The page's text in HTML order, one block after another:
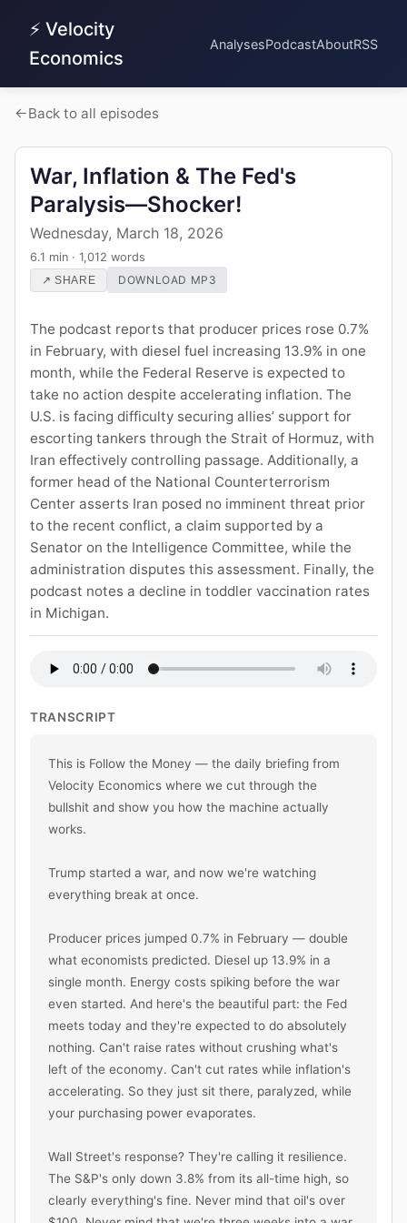
⚡ Velocity
Economics
AnalysesPodcastAboutRSS
Back to all episodes
War, Inflation & The Fed's
Paralysis—Shocker!
Wednesday, March 18, 2026
6.1 min · 1,012 words
↗ SHARE DOWNLOAD MP3
The podcast reports that producer prices rose 0.7%
in February, with diesel fuel increasing 13.9% in one
month, while the Federal Reserve is expected to
take no action despite accelerating inflation. The
U.S. is facing difficulty securing allies’ support for
escorting tankers through the Strait of Hormuz, with
Iran effectively controlling passage. Additionally, a
former head of the National Counterterrorism
Center asserts Iran posed no imminent threat prior
to the recent conflict, a claim supported by a
Senator on the Intelligence Committee, while the
administration disputes this assessment. Finally, the
podcast notes a decline in toddler vaccination rates
in Michigan.
TRANSCRIPT
This is Follow the Money — the daily briefing from
Velocity Economics where we cut through the
bullshit and show you how the machine actually
works.
Trump started a war, and now we're watching
everything break at once.
Producer prices jumped 0.7% in February — double
what economists predicted. Diesel up 13.9% in a
single month. Energy costs spiking before the war
even started. And here's the beautiful part: the Fed
meets today and they're expected to do absolutely
nothing. Can't raise rates without crushing what's
left of the economy. Can't cut rates while inflation's
accelerating. So they just sit there, paralyzed, while
your purchasing power evaporates.
Wall Street's response? They're calling it resilience.
The S&P's only down 3.8% from its all-time high, so
clearly everything's fine. Never mind that oil's over